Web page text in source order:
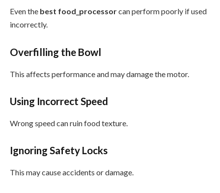
Even the best food_processorcan perform poorly if used
incorrectly.
Overfilling the Bowl
This affects performance and may damage the motor.
Using Incorrect Speed
Wrong speed can ruin food texture.
Ignoring Safety Locks
This may cause accidents or damage.